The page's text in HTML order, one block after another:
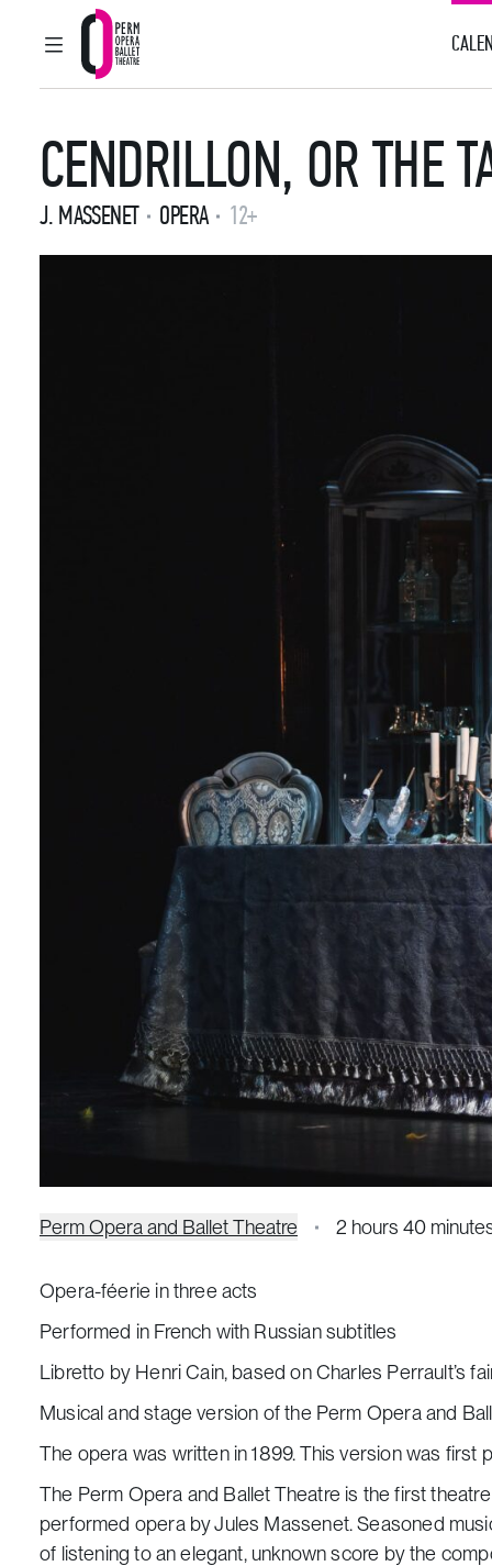
MAIN MENU
Perm Opera and Ballet Theatre
CENDRILLON, OR THE
J. MASSENET OPERA 12+
Perm Opera and Ballet Theatre 2 hours 40
Opera-féerie in three acts
Performed in French with Russian subtitles
Libretto by Henri Cain, based on Charles Perrault’s
Musical and stage version of the Perm Opera and
The opera was written in 1899. This version was first
The Perm Opera and Ballet Theatre is the first
performed opera by Jules Massenet. Seasoned
of listening to an elegant, unknown score by the